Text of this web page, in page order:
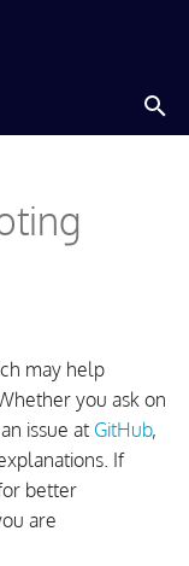
may help
you ask on
issue at GitHub,
If
better
are